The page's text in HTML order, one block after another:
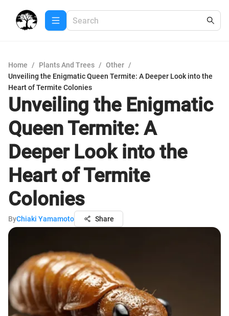
Home / Plants And Trees / Other /
Unveiling the Enigmatic Queen Termite: A Deeper Look into the
Heart of Termite Colonies
Unveiling the Enigmatic
Queen Termite: A
Deeper Look into the
Heart of Termite
Colonies
ByChiaki Yamamoto Share